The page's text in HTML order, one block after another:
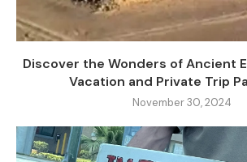
Discover the Wonders of Ancient
Vacation and Private Trip
November 30, 2024